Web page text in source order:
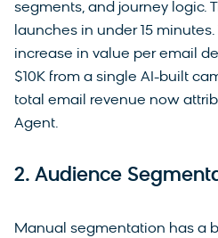
segments, and journey logic.
launches in under 15
increase in value per email
$10K from a single AI-built
total email revenue now
Agent.
2. Audience
Manual segmentation has a